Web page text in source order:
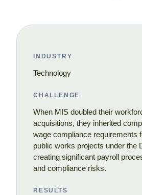
INDUSTRY
Technology
CHALLENGE
When MIS doubled their
acquisitions, they inherited
wage compliance requirements
public works projects under the
creating significant payroll
and compliance risks.
RESULTS